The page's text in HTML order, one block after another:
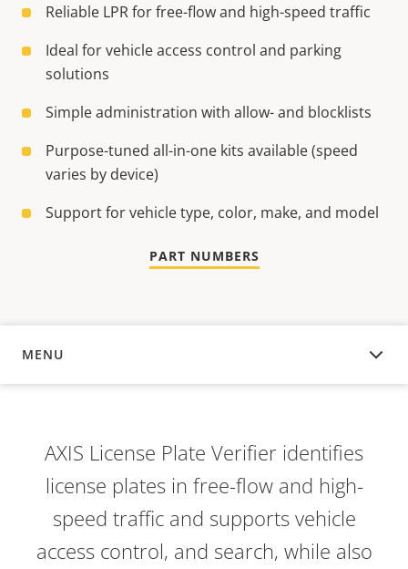
Reliable LPR for free-flow and high-speed traffic
Ideal for vehicle access control and parking
solutions
Simple administration with allow- and blocklists
Purpose-tuned all-in-one kits available (speed
varies by device)
Support for vehicle type, color, make, and model
PART NUMBERS
MENU
OVERVIEW
AXIS License Plate Verifier identifies
license plates in free-flow and high-
speed traffic and supports vehicle
access control, and search, while also